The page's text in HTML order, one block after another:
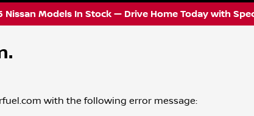
Nissan Models In Stock — Drive Home Today with
with the following error message: